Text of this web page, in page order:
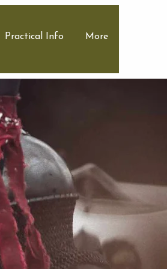
Practical Info More